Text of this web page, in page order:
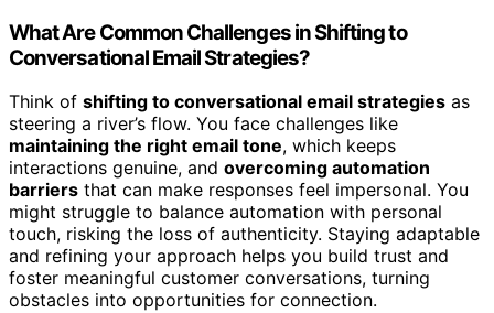
What Are Common Challenges in Shifting to
Conversational Email Strategies?
Think of shifting to conversational email strategies as
steering a river’s flow. You face challenges like
maintaining the right email tone, which keeps
interactions genuine, and overcoming automation
barriers that can make responses feel impersonal. You
might struggle to balance automation with personal
touch, risking the loss of authenticity. Staying adaptable
and refining your approach helps you build trust and
foster meaningful customer conversations, turning
obstacles into opportunities for connection.